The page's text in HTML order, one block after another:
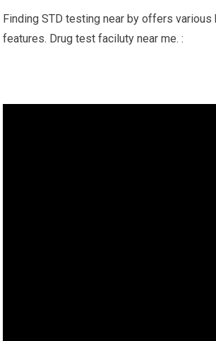
Finding STD testing near by offers various
features. Drug test faciluty near me. :